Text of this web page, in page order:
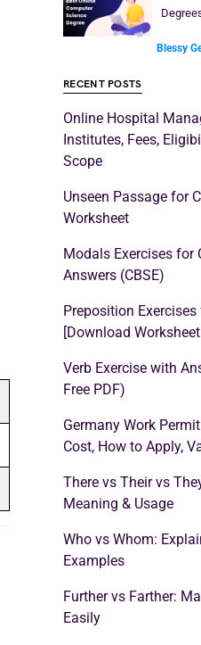
Blessy
RECENT POSTS
Online Hospital
Institutes, Fees,
Scope
Unseen Passage for
Worksheet
Modals Exercises for
Answers (CBSE)
Preposition
[Download Worksheet
Verb Exercise with
Free PDF)
Germany Work
Cost, How to Apply,
There vs Their vs
Meaning & Usage
Who vs Whom:
Examples
Further vs Farther:
Easily